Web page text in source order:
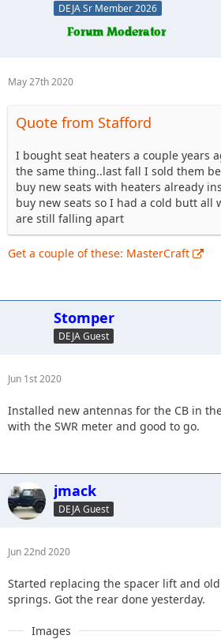
DEJA Sr Member 2026
May 27th 2020
Quote from Stafford
I bought seat heaters a couple years
the same thing..last fall I sold them
buy new seats with heaters already
buy new seats so I had a cold butt all
are still falling apart
Get a couple of these: MasterCraft
Stomper
DEJA Guest
Jun 1st 2020
Installed new antennas for the CB in
with the SWR meter and good to go.
jmack
DEJA Guest
Jun 22nd 2020
Started replacing the spacer lift and
springs. Got the rear done yesterday.
Images